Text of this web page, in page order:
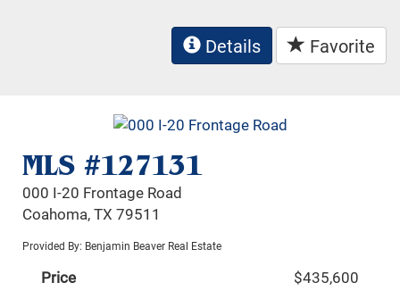
Details Favorite
MLS #127131
000 I-20 Frontage Road
Coahoma, TX 79511
Provided By: Benjamin Beaver Real Estate
Price
$435,600